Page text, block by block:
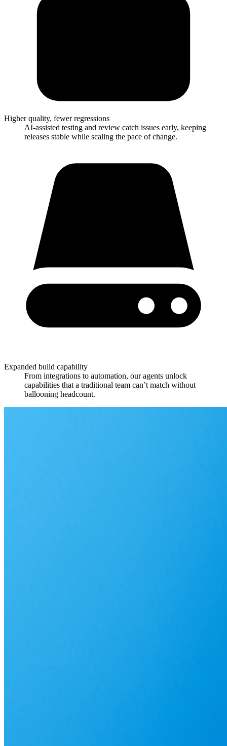
Higher quality, fewer regressions
AI-assisted testing and review catch issues early, keeping
releases stable while scaling the pace of change.
Expanded build capability
From integrations to automation, our agents unlock
capabilities that a traditional team can’t match without
ballooning headcount.